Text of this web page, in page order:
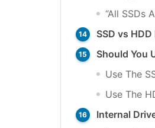
“All SSDs
SSD vs
Should You
Use The
Use The
Internal